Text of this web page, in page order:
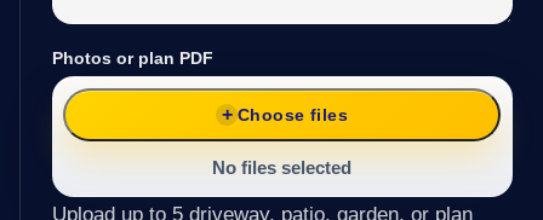
Photos or plan PDF
Choose files
No files selected
Upload up to 5 driveway, patio, garden, or plan